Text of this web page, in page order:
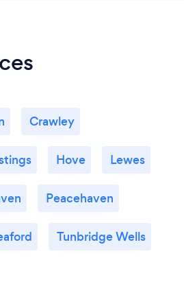
Crawley
Hove Lewes
Peacehaven
Tunbridge Wells